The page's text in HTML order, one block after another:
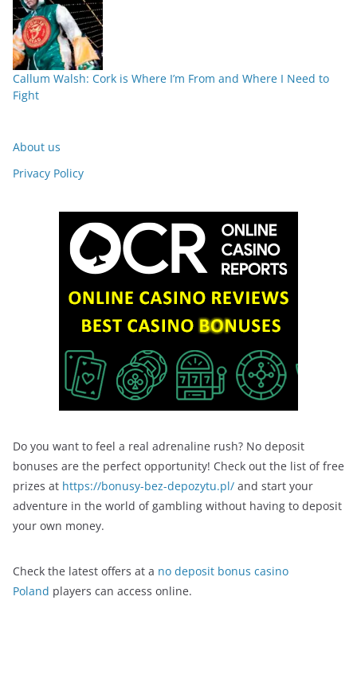
Callum Walsh: Cork is Where I’m From and Where I Need to
Fight
About us
Privacy Policy
Do you want to feel a real adrenaline rush? No deposit
bonuses are the perfect opportunity! Check out the list of free
prizes at https://bonusy-bez-depozytu.pl/ and start your
adventure in the world of gambling without having to deposit
your own money.
Check the latest offers at a no deposit bonus casino
Poland players can access online.